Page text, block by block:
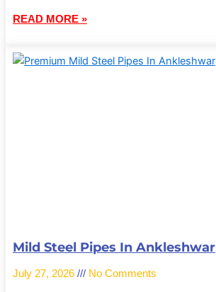
READ MORE »
Mild Steel Pipes In Ankleshwar
July 27, 2026 No Comments